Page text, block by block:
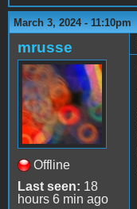
March 3, 2024 - 11:10pm
mrusse
Offline
Last seen: 18
hours 6 min ago